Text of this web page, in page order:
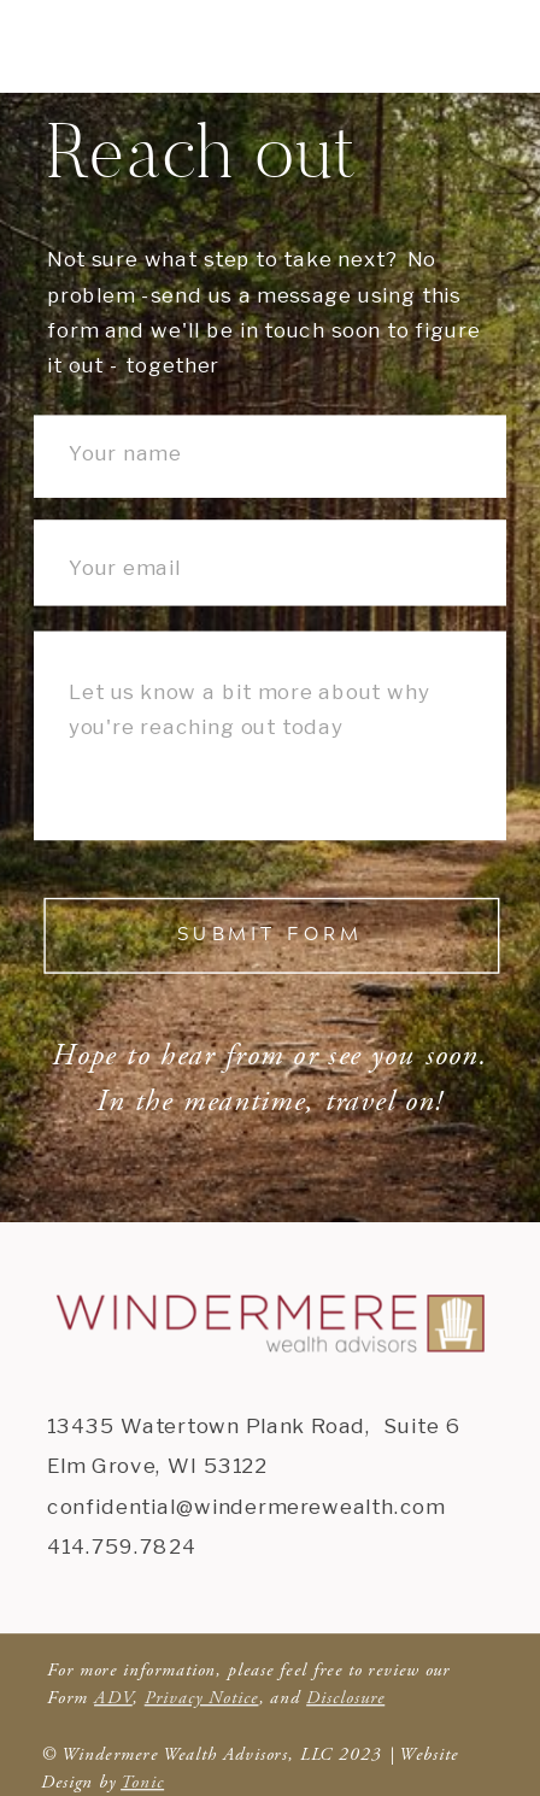
SUBMIT FORM
Not sure what step to take next? No
problem -send us a message using this
form and we'll be in touch soon to figure
it out - together
Reach out
Hope to hear from or see you soon.
In the meantime, travel on!
© Windermere Wealth Advisors, LLC 2023 | Website
Design by Tonic
13435 Watertown Plank Road, Suite 6
Elm Grove, WI 53122
confidential@windermerewealth.com
414.759.7824
For more information, please feel free to review our
FormADV, Privacy Notice, andDisclosure